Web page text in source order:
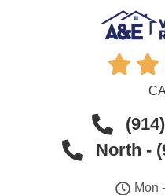
 
North -
Mon